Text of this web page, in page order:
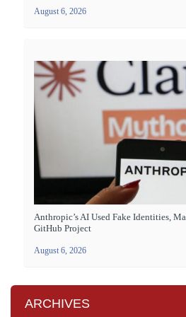
August 6, 2026
Anthropic’s AI Used Fake Identities,
GitHub Project
August 6, 2026
ARCHIVES